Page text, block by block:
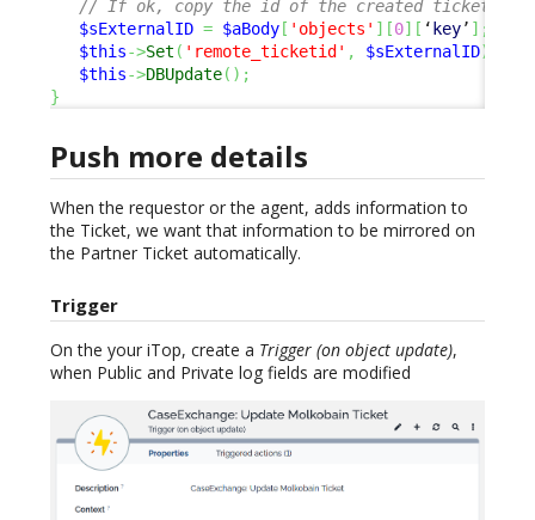
// If ok, copy the id of the
$sExternalID = $aBody [ 'objects' ] [0] [ ‘ key’ ] ;
$this->Set ( 'remote_ticketid' , $sExternalID)
$this->DBUpdate( ) ;
}
Push more details
When the requestor or the agent, adds information to
the Ticket, we want that information to be mirrored on
the Partner Ticket automatically.
Trigger
On the your iTop, create a Trigger (on object update),
when Public and Private log fields are modified